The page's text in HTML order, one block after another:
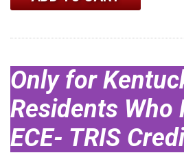
Only for
Residents Who
ECE- TRIS